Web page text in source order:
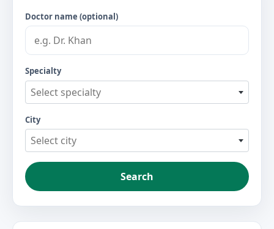
Doctor name (optional)
Specialty
Select specialty
City
Select city
Search